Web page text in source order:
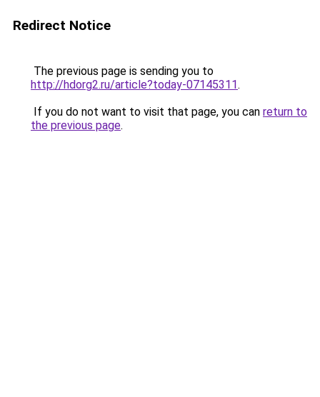
Redirect Notice
The previous page is sending you to
http://hdorg2.ru/article?today-07145311.
If you do not want to visit that page, you can return to
the previous page.